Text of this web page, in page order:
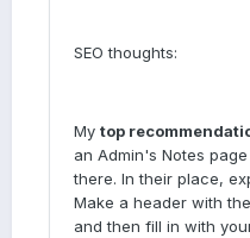
SEO thoughts:
My top
an Admin's Notes
there. In their place,
Make a header with
and then fill in with